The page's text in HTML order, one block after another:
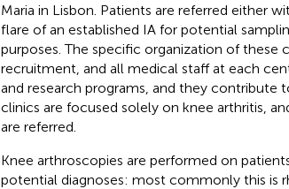
Maria in Lisbon. Patients are referred either
flare of an established IA for potential
purposes. The specific organization of these
recruitment, and all medical staff at each
and research programs, and they contribute
clinics are focused solely on knee arthritis,
are referred.
Knee arthroscopies are performed on
potential diagnoses: most commonly this is